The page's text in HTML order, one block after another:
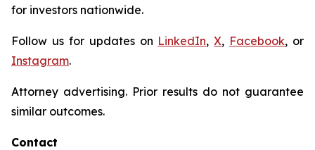
for investors nationwide.
Follow us for updates on LinkedIn,X, Facebook, or
Instagram.
Attorney advertising. Prior results do not guarantee
similar outcomes.
Contact